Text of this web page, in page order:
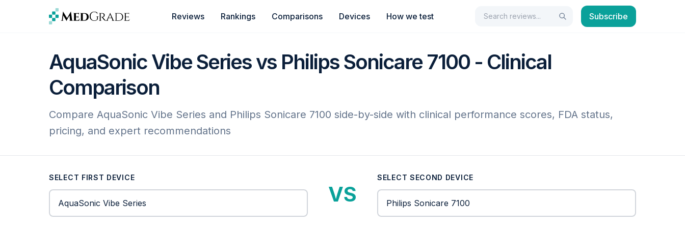
Skip to content
Reviews Rankings Comparisons Devices How we test Search
SearchSubscribe
AquaSonic Vibe Series vs Philips Sonicare 7100 - Clinical
Comparison
Compare AquaSonic Vibe Series and Philips Sonicare 7100 side-by-side with clinical performance scores, FDA status,
pricing, and expert recommendations
SELECT FIRST DEVICE
VS
SELECT SECOND DEVICE